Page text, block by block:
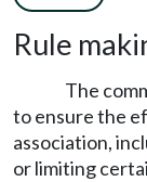
Rule
The
to ensure the
association,
or limiting